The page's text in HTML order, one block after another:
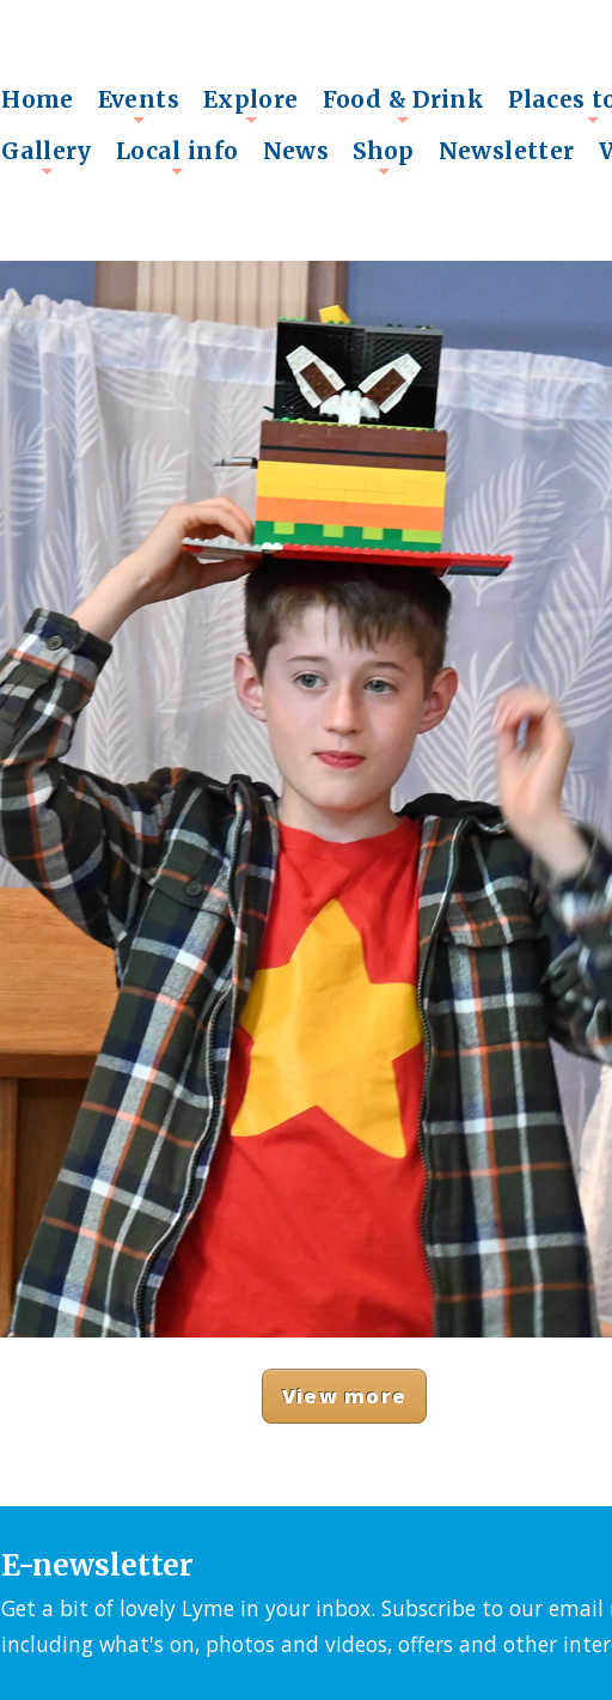
Home
+
Events Explore
+
Food & Drink
+
Places
Gallery Local info News Shop Newsletter
View more
E-newsletter
Get a bit of lovely Lyme in your inbox. Subscribe to our
including what's on, photos and videos, offers and other